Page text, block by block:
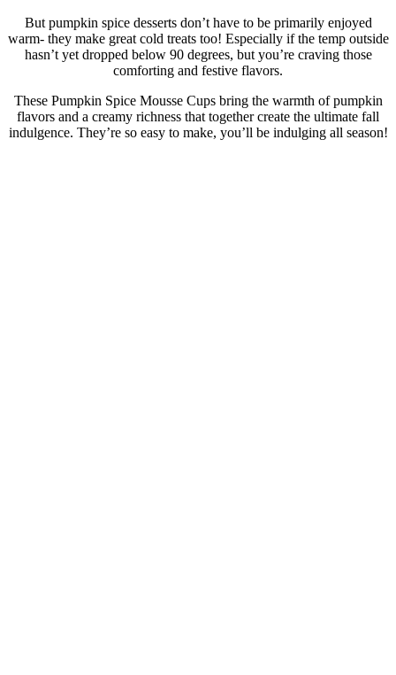
But pumpkin spice desserts don’t have to be primarily enjoyed
warm- they make great cold treats too! Especially if the temp outside
hasn’t yet dropped below 90 degrees, but you’re craving those
comforting and festive flavors.
These Pumpkin Spice Mousse Cups bring the warmth of pumpkin
flavors and a creamy richness that together create the ultimate fall
indulgence. They’re so easy to make, you’ll be indulging all season!